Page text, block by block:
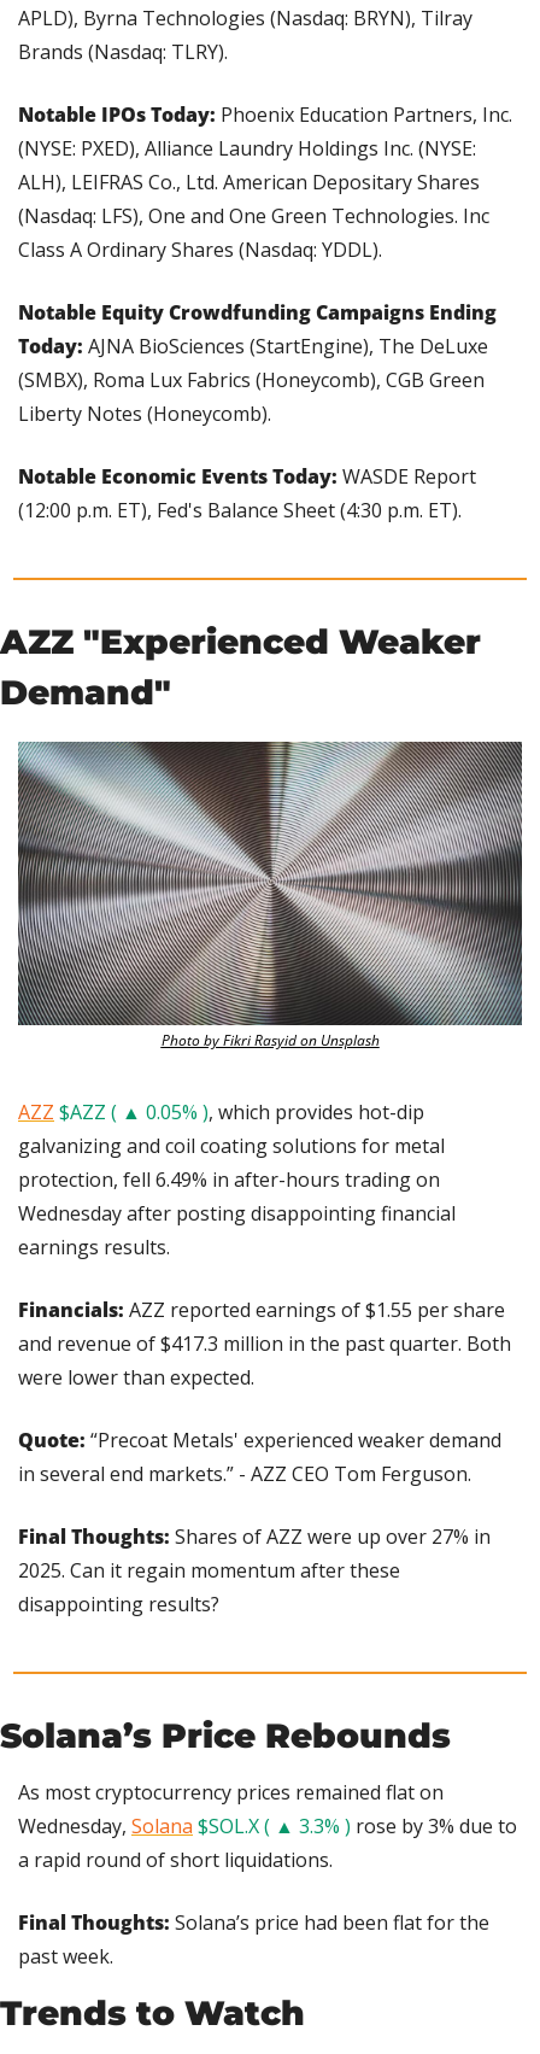
APLD), Byrna Technologies (Nasdaq: BRYN), Tilray
Brands (Nasdaq: TLRY).
Notable IPOs Today: Phoenix Education Partners, Inc.
(NYSE: PXED), Alliance Laundry Holdings Inc. (NYSE:
ALH), LEIFRAS Co., Ltd. American Depositary Shares
(Nasdaq: LFS), One and One Green Technologies. Inc
Class A Ordinary Shares (Nasdaq: YDDL).
Notable Equity Crowdfunding Campaigns Ending
Today: AJNA BioSciences (StartEngine), The DeLuxe
(SMBX), Roma Lux Fabrics (Honeycomb), CGB Green
Liberty Notes (Honeycomb).
Notable Economic Events Today: WASDE Report
(12:00 p.m. ET), Fed's Balance Sheet (4:30 p.m. ET).
AZZ "Experienced Weaker
Demand"
Photo by Fikri Rasyid on Unsplash
AZZ $AZZ ( ▲ 0.05% ), which provides hot-dip
galvanizing and coil coating solutions for metal
protection, fell 6.49% in after-hours trading on
Wednesday after posting disappointing financial
earnings results.
Financials: AZZ reported earnings of $1.55 per share
and revenue of $417.3 million in the past quarter. Both
were lower than expected.
Quote: “Precoat Metals' experienced weaker demand
in several end markets.” - AZZ CEO Tom Ferguson.
Final Thoughts: Shares of AZZ were up over 27% in
2025. Can it regain momentum after these
disappointing results?
Solana’s Price Rebounds
As most cryptocurrency prices remained flat on
Wednesday, Solana $SOL.X ( ▲ 3.3% ) rose by 3% due to
a rapid round of short liquidations.
Final Thoughts: Solana’s price had been flat for the
past week.
Trends to Watch